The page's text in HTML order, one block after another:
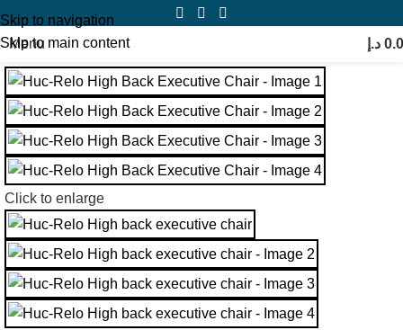
Skip to navigation
Skip to main content
Menu د.إ
Click to enlarge